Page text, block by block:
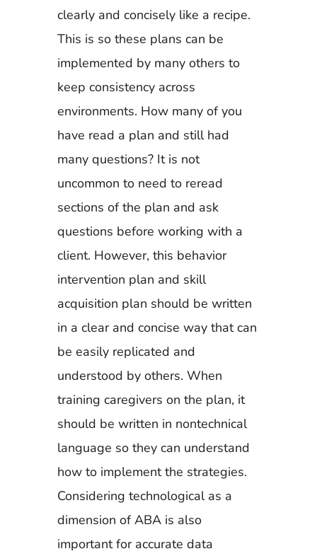
clearly and concisely like a recipe.
This is so these plans can be
implemented by many others to
keep consistency across
environments. How many of you
have read a plan and still had
many questions? It is not
uncommon to need to reread
sections of the plan and ask
questions before working with a
client. However, this behavior
intervention plan and skill
acquisition plan should be written
in a clear and concise way that can
be easily replicated and
understood by others. When
training caregivers on the plan, it
should be written in nontechnical
language so they can understand
how to implement the strategies.
Considering technological as a
dimension of ABA is also
important for accurate data